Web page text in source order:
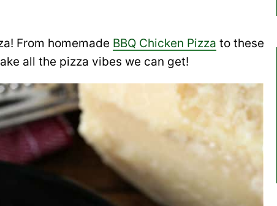
From homemade BBQ Chicken Pizza to these
all the pizza vibes we can get!